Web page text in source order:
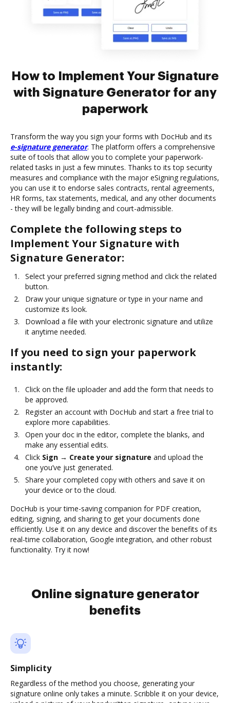
How to Implement Your Signature
with Signature Generator for any
paperwork
Transform the way you sign your forms with DocHub and its
e-signature generator. The platform offers a comprehensive
suite of tools that allow you to complete your paperwork-
related tasks in just a few minutes. Thanks to its top security
measures and compliance with the major eSigning regulations,
you can use it to endorse sales contracts, rental agreements,
HR forms, tax statements, medical, and any other documents
- they will be legally binding and court-admissible.
Complete the following steps to
Implement Your Signature with
Signature Generator:
Select your preferred signing method and click the related
button.
Draw your unique signature or type in your name and
customize its look.
Download a file with your electronic signature and utilize
it anytime needed.
If you need to sign your paperwork
instantly:
Click on the file uploader and add the form that needs to
be approved.
Register an account with DocHub and start a free trial to
explore more capabilities.
Open your doc in the editor, complete the blanks, and
make any essential edits.
Click Sign → Create your signature and upload the
one you’ve just generated.
Share your completed copy with others and save it on
your device or to the cloud.
DocHub is your time-saving companion for PDF creation,
editing, signing, and sharing to get your documents done
efficiently. Use it on any device and discover the benefits of its
real-time collaboration, Google integration, and other robust
functionality. Try it now!
Online signature generator
benefits
Simplicity
Regardless of the method you choose, generating your
signature online only takes a minute. Scribble it on your device,